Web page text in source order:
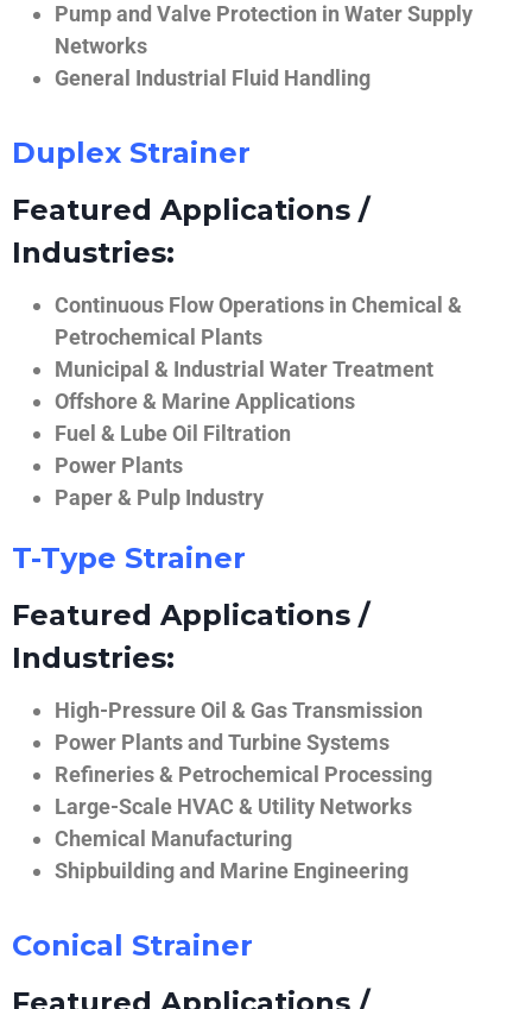
Pump and Valve Protection in Water Supply
Networks
General Industrial Fluid Handling
Duplex Strainer
Featured Applications /
Industries:
Continuous Flow Operations in Chemical &
Petrochemical Plants
Municipal & Industrial Water Treatment
Offshore & Marine Applications
Fuel & Lube Oil Filtration
Power Plants
Paper & Pulp Industry
T-Type Strainer
Featured Applications /
Industries:
High-Pressure Oil & Gas Transmission
Power Plants and Turbine Systems
Refineries & Petrochemical Processing
Large-Scale HVAC & Utility Networks
Chemical Manufacturing
Shipbuilding and Marine Engineering
Conical Strainer